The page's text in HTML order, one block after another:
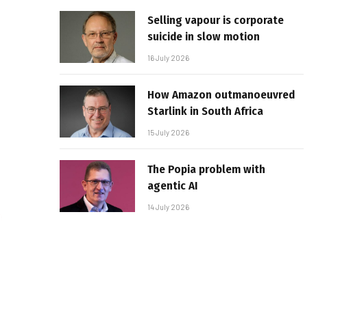
Selling vapour is corporate
suicide in slow motion
16 July 2026
How Amazon outmanoeuvred
Starlink in South Africa
15 July 2026
The Popia problem with
agentic AI
14 July 2026